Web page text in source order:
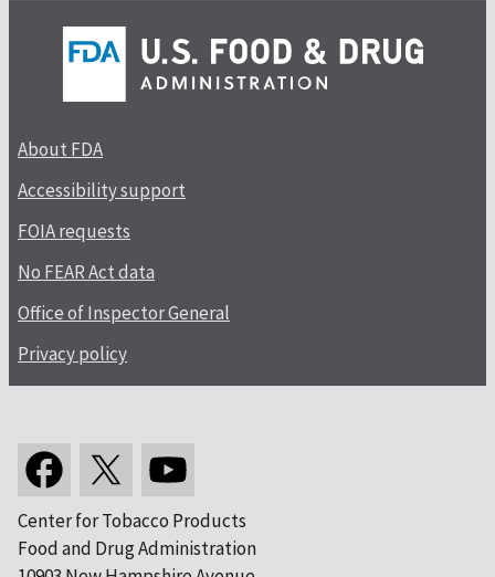
About FDA
Accessibility support
FOIA requests
No FEAR Act data
Office of Inspector General
Privacy policy
Center for Tobacco Products
Food and Drug Administration